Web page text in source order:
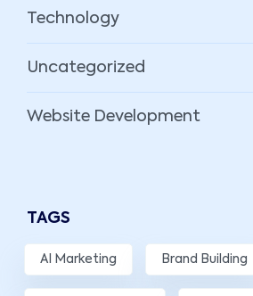
Technology
Uncategorized
Website Development
TAGS
AI Marketing Brand Building